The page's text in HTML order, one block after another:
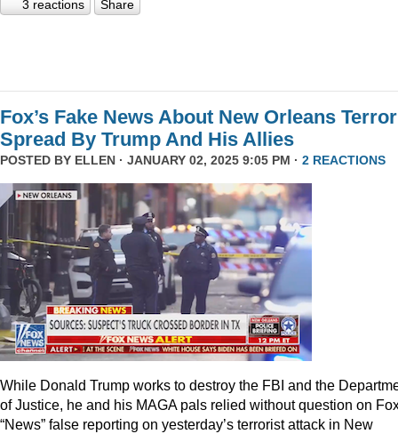
3 reactions Share
Fox’s Fake News About New Orleans Terror
Spread By Trump And His Allies
POSTED BY ELLEN · JANUARY 02, 2025 9:05 PM · 2 REACTIONS
While Donald Trump works to destroy the FBI and the
of Justice, he and his MAGA pals relied without question on
“News” false reporting on yesterday’s terrorist attack in New